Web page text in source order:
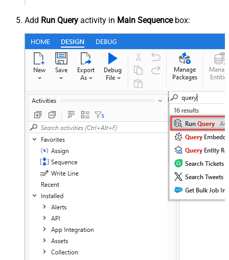
Add Run Query activity in Main Sequencebox: